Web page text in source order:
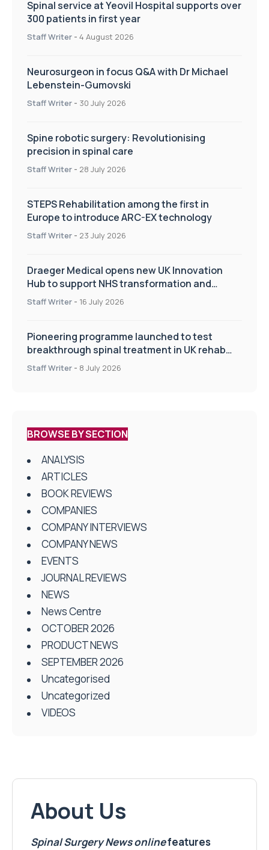
Spinal service at Yeovil Hospital supports over
300 patients in first year
Staff Writer - 4 August 2026
Neurosurgeon in focus Q&A with Dr Michael
Lebenstein-Gumovski
Staff Writer - 30 July 2026
Spine robotic surgery: Revolutionising
precision in spinal care
Staff Writer - 28 July 2026
STEPS Rehabilitation among the first in
Europe to introduce ARC-EX technology
Staff Writer - 23 July 2026
Draeger Medical opens new UK Innovation
Hub to support NHS transformation and
improve patient care
Staff Writer - 16 July 2026
Pioneering programme launched to test
breakthrough spinal treatment in UK rehab
centres
Staff Writer - 8 July 2026
BROWSE BY SECTION
ANALYSIS
ARTICLES
BOOK REVIEWS
COMPANIES
COMPANY INTERVIEWS
COMPANY NEWS
EVENTS
JOURNAL REVIEWS
NEWS
News Centre
OCTOBER 2026
PRODUCT NEWS
SEPTEMBER 2026
Uncategorised
Uncategorized
VIDEOS
About Us
Spinal Surgery Newsonlinefeatures